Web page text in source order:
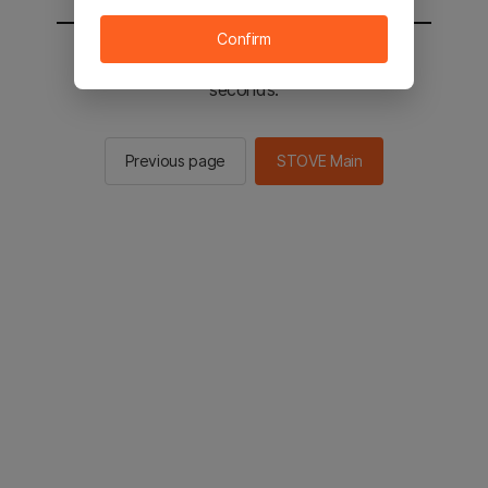
You will be sent to the STOVE main in 2
seconds.
Previous page STOVE Main
Confirm